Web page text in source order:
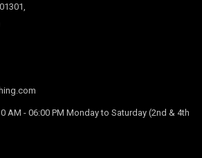
AM - 06:00 PM Monday to Saturday (2nd & 4th